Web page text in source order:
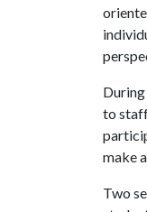
to
make
Two